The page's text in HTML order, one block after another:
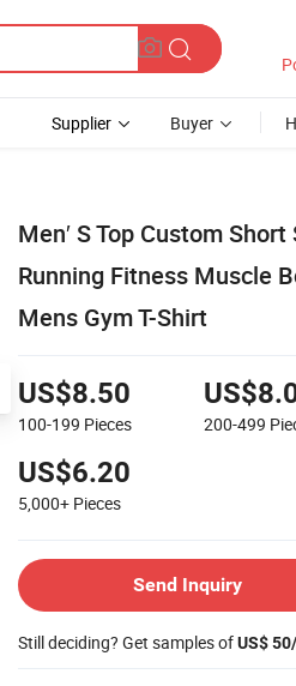
Supplier Buyer
Men′ S Top Custom
Running Fitness Muscle
Mens Gym T-Shirt
US$8.50
100-199 Pieces 200-499
US$6.20
5,000+ Pieces
Send Inquiry
Still deciding? Get samples ofUS$